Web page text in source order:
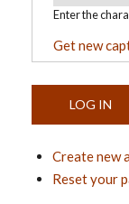
Enter the
Get new
Create new
Reset your